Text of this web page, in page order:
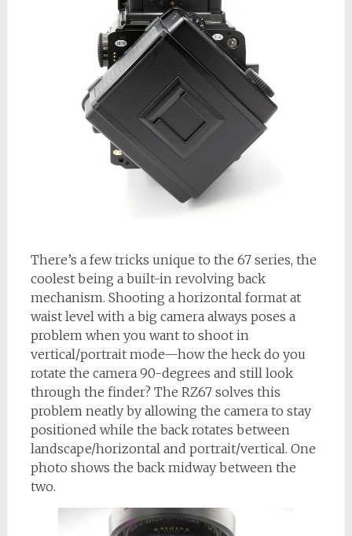
There’s a few tricks unique to the 67 series, the
coolest being a built-in revolving back
mechanism. Shooting a horizontal format at
waist level with a big camera always poses a
problem when you want to shoot in
vertical/portrait mode—how the heck do you
rotate the camera 90-degrees and still look
through the finder? The RZ67 solves this
problem neatly by allowing the camera to stay
positioned while the back rotates between
landscape/horizontal and portrait/vertical. One
photo shows the back midway between the
two.